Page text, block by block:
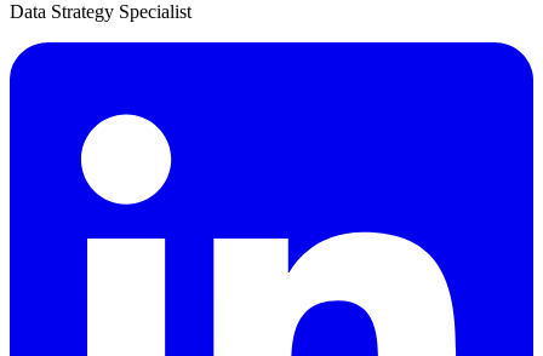
Data Strategy Specialist